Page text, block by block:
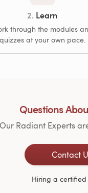
2. Learn
through the modules
at your own pace.
Questions
Our Radiant Experts
Contact
Hiring a certified